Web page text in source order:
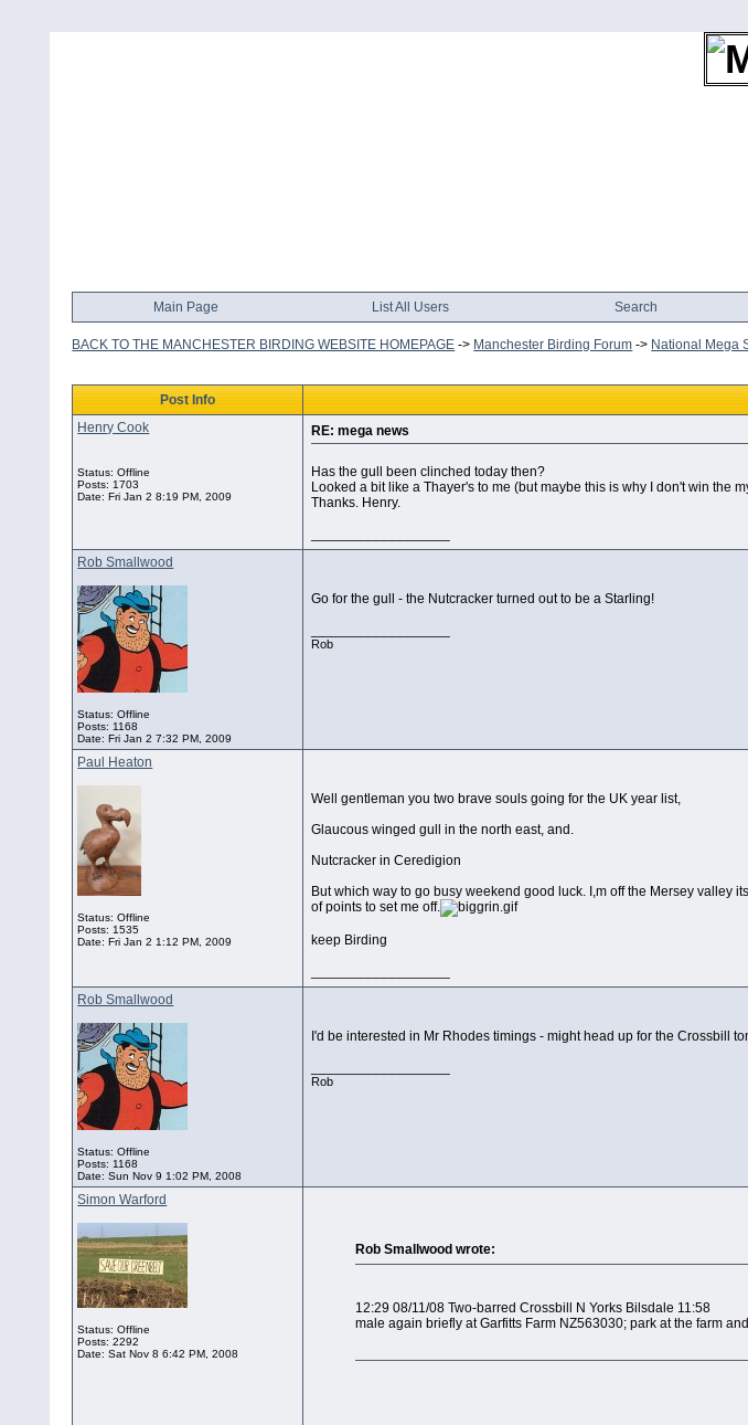
Main Page List All Users Search
BACK TO THE MANCHESTER BIRDING WEBSITE HOMEPAGE -> Manchester Birding Forum -> National Mega
Post Info
Henry Cook
Status: Offline
Posts: 1703
Date:Fri Jan 2 8:19 PM, 2009
RE: mega news
Has the gull been clinched today then?
Looked a bit like a Thayer's to me (but maybe this is why I don't win the
Thanks. Henry.
Rob Smallwood
Status: Offline
Posts: 1168
Date:Fri Jan 2 7:32 PM, 2009
Go for the gull - the Nutcracker turned out to be a Starling!
Rob
Paul Heaton
Status: Offline
Posts: 1535
Date:Fri Jan 2 1:12 PM, 2009
Well gentleman you two brave souls going for the UK year list,
Glaucous winged gull in the north east, and.
Nutcracker in Ceredigion
But which way to go busy weekend good luck. I,m off the Mersey valley
of points to set me off.
keep Birding
Rob Smallwood
Status: Offline
Posts: 1168
Date:Sun Nov 9 1:02 PM, 2008
I'd be interested in Mr Rhodes timings - might head up for the Crossbill
Rob
Simon Warford
Status: Offline
Posts: 2292
Date:Sat Nov 8 6:42 PM, 2008
Rob Smallwood wrote:
12:29 08/11/08 Two-barred Crossbill N Yorks Bilsdale 11:58
male again briefly at Garfitts Farm NZ563030; park at the farm